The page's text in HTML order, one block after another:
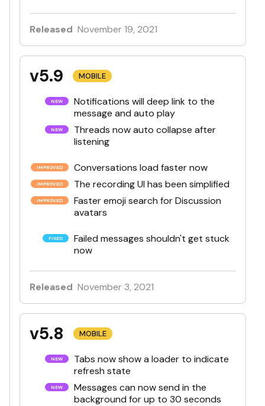
Released November 19, 2021
v5.9 MOBILE
Notifications will deep link to the
message and auto play
Threads now auto collapse after
listening
Conversations load faster now
The recording UI has been simplified
Faster emoji search for Discussion
avatars
Failed messages shouldn't get stuck
now
Released November 3, 2021
v5.8 MOBILE
Tabs now show a loader to indicate
refresh state
Messages can now send in the
background for up to 30 seconds